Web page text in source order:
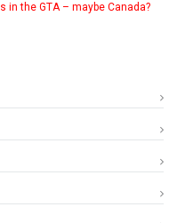
in the GTA – maybe Canada?